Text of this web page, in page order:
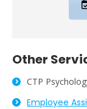
Other
CTP
Employee